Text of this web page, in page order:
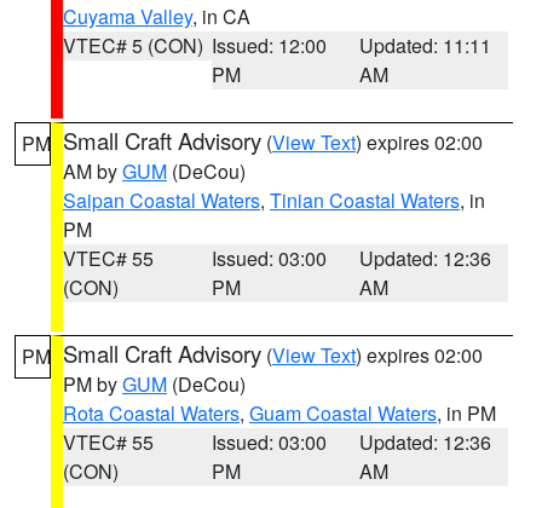
Cuyama Valley, in CA
VTEC# 5 (CON) Issued: 12:00
PM
Updated: 11:11
AM
PM Small Craft Advisory (View Text) expires 02:00
AM byGUM (DeCou)
Saipan Coastal Waters, Tinian Coastal Waters, in
PM
VTEC# 55
(CON)
Issued: 03:00
PM
Updated: 12:36
AM
PM Small Craft Advisory (View Text) expires 02:00
PM byGUM (DeCou)
Rota Coastal Waters, Guam Coastal Waters, in PM
VTEC# 55
(CON)
Issued: 03:00
PM
Updated: 12:36
AM